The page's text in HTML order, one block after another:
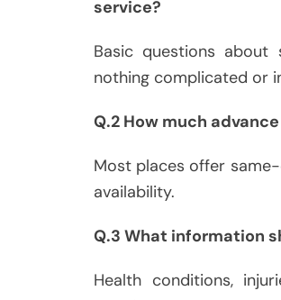
service?
Basic questions about
nothing complicated or
Q.2 How much
Most places offer
availability.
Q.3 What information
Health conditions,